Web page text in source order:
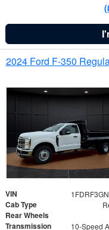
2024 Ford F-350
VIN
Cab Type
Rear Wheels
Transmission